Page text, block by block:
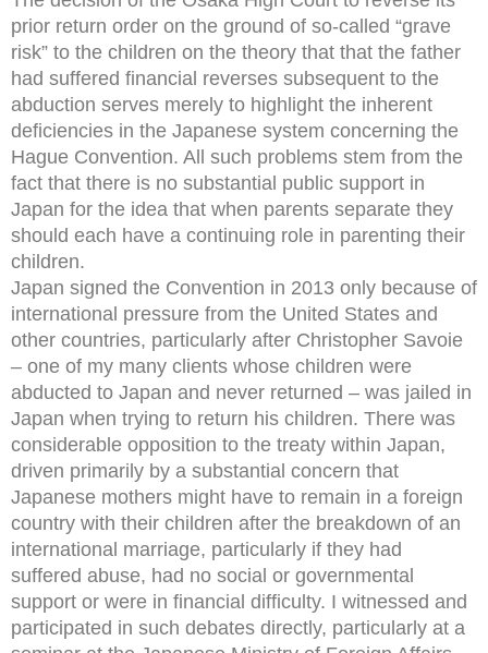
prior return order on the ground of so-called “grave
risk” to the children on the theory that that the father
had suffered financial reverses subsequent to the
abduction serves merely to highlight the inherent
deficiencies in the Japanese system concerning the
Hague Convention. All such problems stem from the
fact that there is no substantial public support in
Japan for the idea that when parents separate they
should each have a continuing role in parenting their
children.
Japan signed the Convention in 2013 only because of
international pressure from the United States and
other countries, particularly after Christopher Savoie
– one of my many clients whose children were
abducted to Japan and never returned – was jailed in
Japan when trying to return his children. There was
considerable opposition to the treaty within Japan,
driven primarily by a substantial concern that
Japanese mothers might have to remain in a foreign
country with their children after the breakdown of an
international marriage, particularly if they had
suffered abuse, had no social or governmental
support or were in financial difficulty. I witnessed and
participated in such debates directly, particularly at a